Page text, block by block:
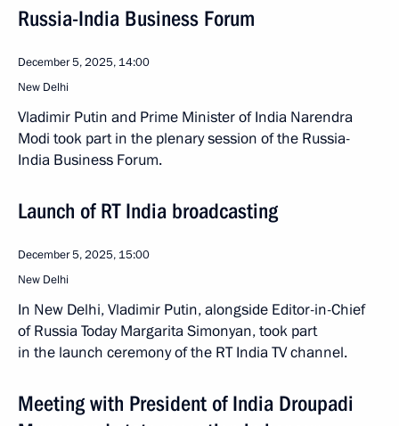
Russia-India Business Forum
December 5, 2025, 14:00
New Delhi
Vladimir Putin and Prime Minister of India Narendra
Modi took part in the plenary session of the Russia-
India Business Forum.
Launch of RT India broadcasting
December 5, 2025, 15:00
New Delhi
In New Delhi, Vladimir Putin, alongside Editor-in-Chief
of Russia Today Margarita Simonyan, took part
in the launch ceremony of the RT India TV channel.
Meeting with President of India Droupadi